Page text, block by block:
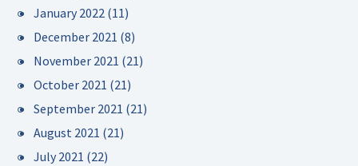
January 2022 (11)
December 2021 (8)
November 2021 (21)
October 2021 (21)
September 2021 (21)
August 2021 (21)
July 2021 (22)